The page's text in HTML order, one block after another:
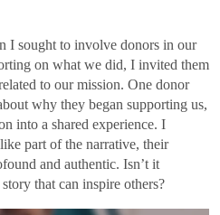
I sought to involve donors in our
on what we did, I invited them
to our mission. One donor
why they began supporting us,
into a shared experience. I
part of the narrative, their
and authentic. Isn’t it
that can inspire others?